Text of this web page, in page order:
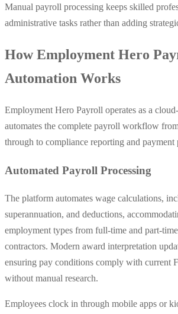
Manual payroll processing keeps skilled
administrative tasks rather than adding
How Employment Hero
Automation Works
Employment Hero Payroll operates as a
automates the complete payroll workflow
through to compliance reporting and payment
Automated Payroll Processing
The platform automates wage calculations,
superannuation, and deductions,
employment types from full-time and part-
contractors. Modern award interpretation
ensuring pay conditions comply with current
without manual research.
Employees clock in through mobile apps or